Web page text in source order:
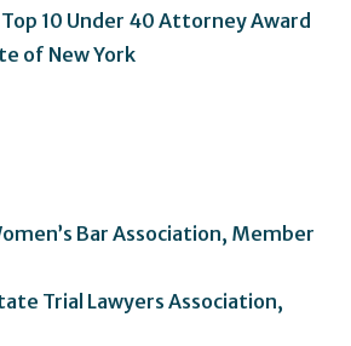
10 Under 40 Attorney Award
of New York
Bar Association, Member
Trial Lawyers Association,